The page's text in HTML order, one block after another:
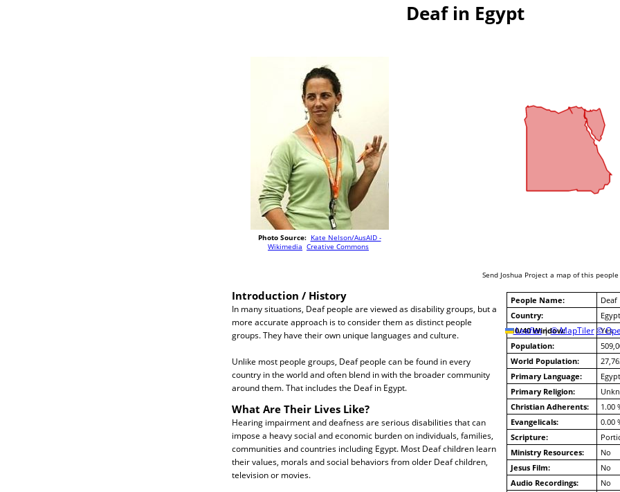
Deaf in Egypt
Photo Source: Kate Nelson/AusAID -
Wikimedia Creative Commons
Leaflet | © MapTiler ©
Send Joshua Project a map of this people
People Name:
Deaf
Country:
Egypt
10/40 Window:
Yes
Population:
World Population:
Primary Language:
Primary Religion:
Christian Adherents:
1.00
Evangelicals:
0.00
Scripture:
Ministry Resources:
No
Jesus Film:
No
Audio Recordings:
No
Introduction / History
In many situations, Deaf people are viewed as disability groups, but a
more accurate approach is to consider them as distinct people
groups. They have their own unique languages and culture.
Unlike most people groups, Deaf people can be found in every
country in the world and often blend in with the broader community
around them. That includes the Deaf in Egypt.
What Are Their Lives Like?
Hearing impairment and deafness are serious disabilities that can
impose a heavy social and economic burden on individuals, families,
communities and countries including Egypt. Most Deaf children learn
their values, morals and social behaviors from older Deaf children,
television or movies.